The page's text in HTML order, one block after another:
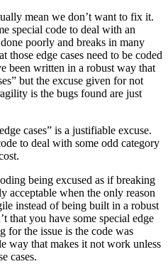
mean we don’t want to fix it.
special code to deal with an
poorly and breaks in many
those edge cases need to be coded
been written in a robust way that
but the excuse given for not
is the bugs found are just
cases” is a justifiable excuse.
to deal with some odd category
being excused as if breaking
acceptable when the only reason
instead of being built in a robust
that you have some special edge
for the issue is the code was
way that makes it not work unless
cases.